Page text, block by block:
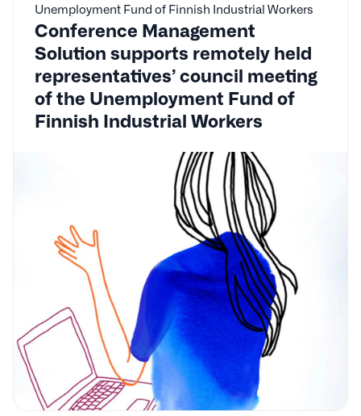
Unemployment Fund of Finnish Industrial Workers
Conference Management
Solution supports remotely held
representatives’ council meeting
of the Unemployment Fund of
Finnish Industrial Workers